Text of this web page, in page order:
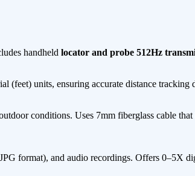
handheld locator and probe 512Hz
(feet)​​ units, ensuring accurate distance tracking
conditions. Uses ​7mm fiberglass cable​ that
format)​, and ​audio recordings. Offers ​0–5X